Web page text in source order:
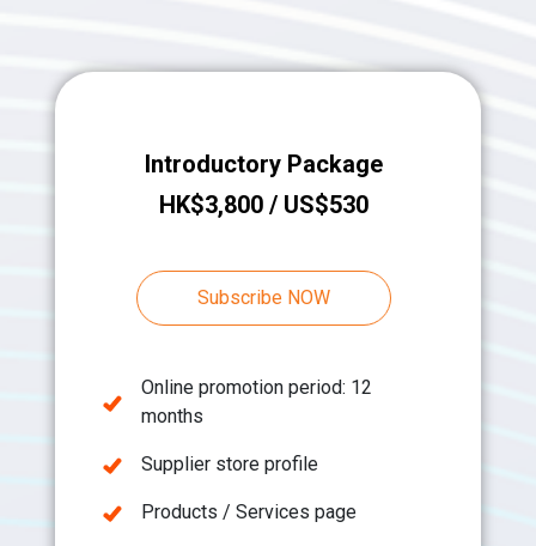
Introductory Package
HK$3,800 / US$530
Subscribe NOW
Online promotion period: 12
months
Supplier store profile
Products / Services page